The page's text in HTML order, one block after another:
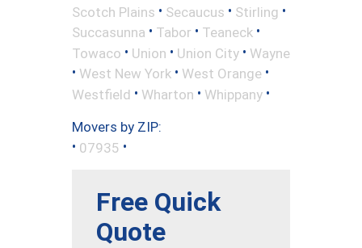
Scotch Plains • Secaucus • Stirling •
Succasunna • Tabor • Teaneck •
Towaco • Union • Union City • Wayne
• West New York • West Orange •
Westfield • Wharton • Whippany •
Movers by ZIP:
• 07935 •
Free Quick
Quote